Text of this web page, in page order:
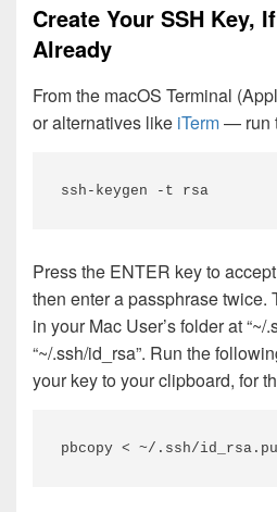
Create Your SSH Key,
Already
From the macOS Terminal
or alternatives like iTerm— run
ssh-keygen -t rsa
Press the ENTER key to
then enter a passphrase twice.
in your Mac User’s folder at “~/
“~/.ssh/id_rsa”. Run the
your key to your clipboard, for
pbcopy < ~/.ssh/